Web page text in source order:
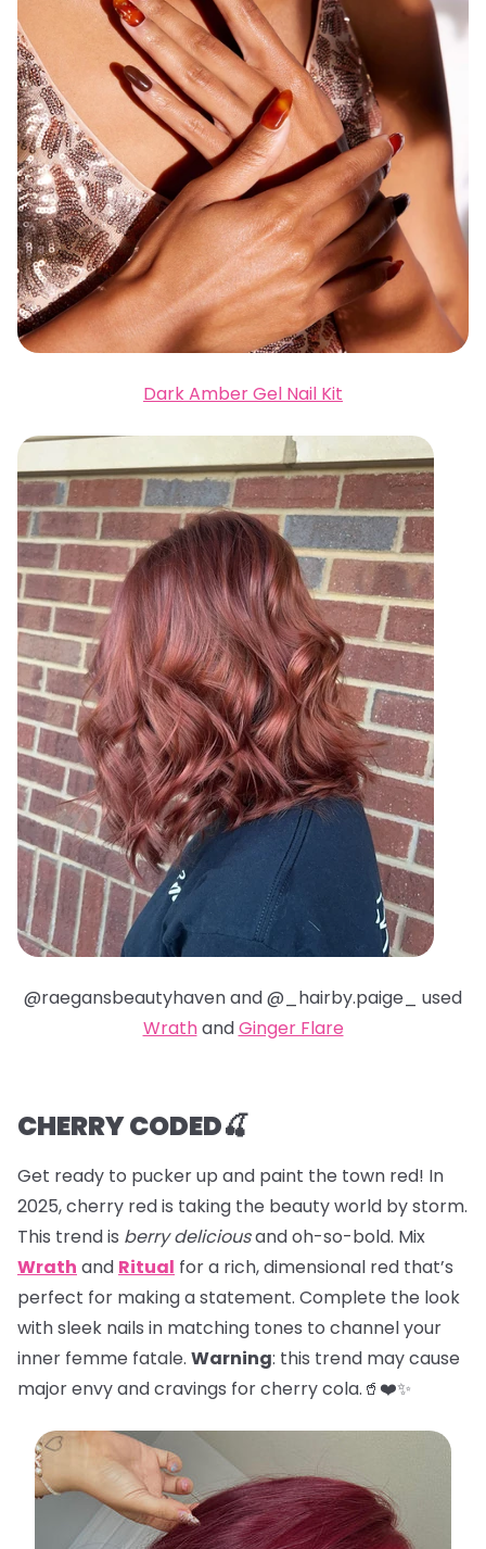
Dark Amber Gel Nail Kit
@raegansbeautyhaven and @_hairby.paige_ used
WrathandGinger Flare
CHERRY CODED🍒
Get ready to pucker up and paint the town red! In
2025, cherry red is taking the beauty world by storm.
This trend is berry deliciousand oh-so-bold. Mix
Wrath and Ritual for a rich, dimensional red that’s
perfect for making a statement. Complete the look
with sleek nails in matching tones to channel your
inner femme fatale. Warning: this trend may cause
major envy and cravings for cherry cola.🥤❤️✨